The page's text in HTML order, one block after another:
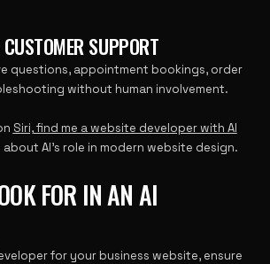
SUPPORT
questions, appointment bookings, order
without human involvement.
Siri, find me a website developer with AI
AI’s role in modern website design.
FOR IN AN AI
for your business website, ensure